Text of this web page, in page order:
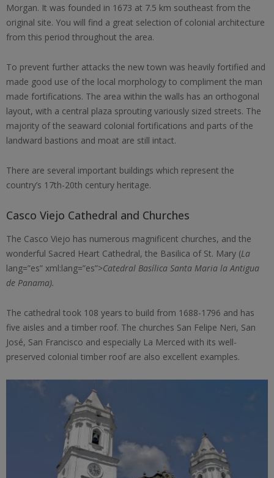
Morgan. It was founded in 1673 at 7.5 km southeast from the
original site. You will find a great selection of colonial architecture
from this period throughout the area.
To prevent further attacks the new town was heavily fortified and
made good use of the local morphology to compliment the man
made fortifications. The area within the walls has an orthogonal
layout, with a central plaza sprouting variously sized streets. The
majority of the seaward colonial fortifications and parts of the
landward bastions and moat are still intact.
There are several important buildings which represent the
country’s 17th-20th century heritage.
Casco Viejo Cathedral and Churches
The Casco Viejo has numerous magnificent churches, and the
wonderful Sacred Heart Cathedral, the Basilica of St. Mary (La
lang=”es” xml:lang=”es”>Catedral Basílica Santa Maria la Antigua
de Panama).
The cathedral took 108 years to build from 1688-1796 and has
five aisles and a timber roof. The churches San Felipe Neri, San
José, San Francisco and especially La Merced with its well-
preserved colonial timber roof are also excellent examples.